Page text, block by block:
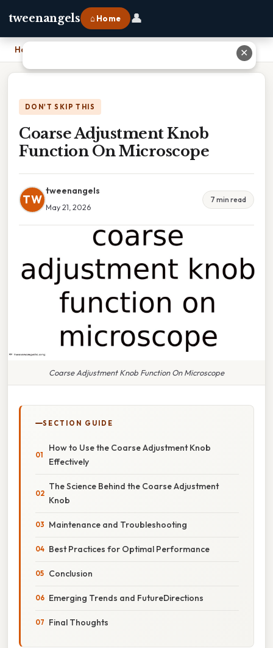
tweenangels ⌂ Home 👤
Home
DON'T SKIP THIS
Coarse Adjustment Knob
Function On Microscope
TW
tweenangels
May 21, 2026
7 min read
Coarse Adjustment Knob Function On Microscope
SECTION GUIDE
How to Use the Coarse Adjustment Knob
Effectively
The Science Behind the Coarse Adjustment
Knob
Maintenance and Troubleshooting
Best Practices for Optimal Performance
Conclusion
Emerging Trends and FutureDirections
Final Thoughts
✕